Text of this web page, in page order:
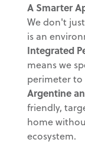
A Smarter
We don't
is an
Integrated
means we
perimeter
Argentine
friendly,
home
ecosystem.